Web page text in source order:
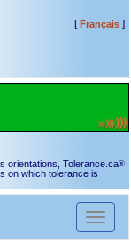
[Français]
orientations, Tolerance.ca®
on which tolerance is
Toggle